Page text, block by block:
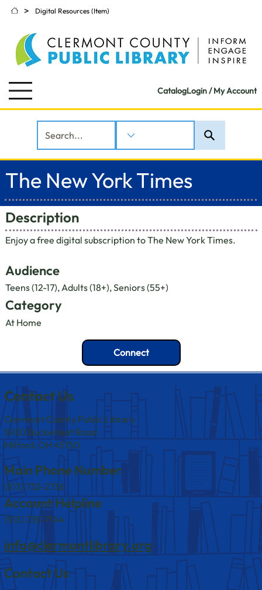
> Digital Resources (Item)
CatalogLogin / My Account
The New York Times
Description
Enjoy a free digital subscription to The New York Times.
Connect
Audience
Teens (12-17), Adults (18+), Seniors (55+)
Category
At Home
Contact Us
Clermont County Public Library
5920 Buckwheat Road
Milford, OH 45150
Main Phone Number
(513) 732-2736
Account Helpline
(513) 735-7144
info@clermontlibrary.org
Contact Us